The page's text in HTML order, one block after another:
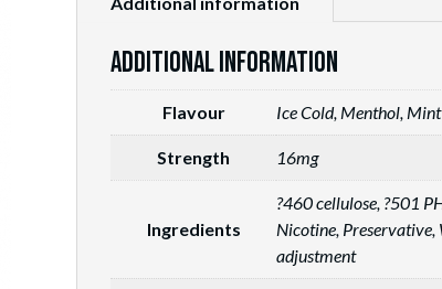
Additional information
Flavour Ice Cold, Menthol, Mint
Strength 16mg
Ingredients
?460 cellulose, ?501
Nicotine,
adjustment